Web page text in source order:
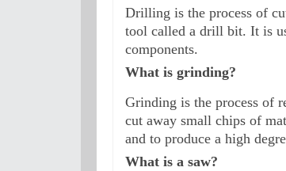
Drilling is the process of
tool called a drill bit. It is
components.
What is grinding?
Grinding is the process of
cut away small chips of
and to produce a high
What is a saw?